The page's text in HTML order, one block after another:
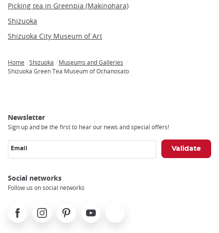
Picking tea in Greenpia (Makinohara)
Shizuoka
Shizuoka City Museum of Art
Breadcrumb
Home Shizuoka
Museums and Galleries
Shizuoka Green Tea Museum of Ochanosato
Newsletter
Sign up and be the first to hear our news and special offers!
Email
Social networks
Follow us on social networks
FacebookInstagramPinterest Youtube